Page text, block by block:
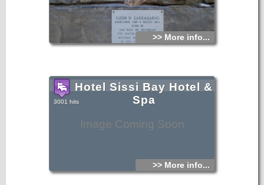
>> More info...
Image Coming Soon
Hotel Sissi Bay Hotel &
Spa
3001 hits
>> More info...